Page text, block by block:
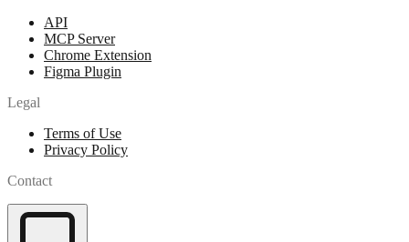
API
MCP Server
Chrome Extension
Figma Plugin
Legal
Terms of Use
Privacy Policy
Contact